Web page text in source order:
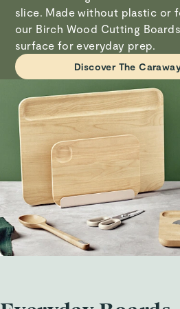
VisitCare & Cleaningfor more
Verified
Awesome cutting boards
I’ve always preferred wood than
with their own sturdy stand so
in the kitchen.
Lezanne W.
Verified
Cutting board set
So far so goid
slice. Made without plastic or
our Birch Wood Cutting
surface for everyday prep.
Discover The